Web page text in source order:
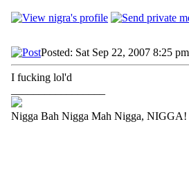
Posted: Sat Sep 22, 2007 8:25 pm
I fucking lol'd
Nigga Bah Nigga Mah Nigga, NIGGA!